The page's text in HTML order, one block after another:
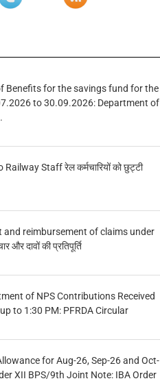
Benefits for the savings fund for the
to 30.09.2026: Department of
Staff रेल कर्मचारियों को छुट्टी
and reimbursement of claims under
और दावों की प्रतिपूर्ति
of NPS Contributions Received
to 1:30 PM: PFRDA Circular
for Aug-26, Sep-26 and Oct-
XII BPS/9th Joint Note: IBA Order